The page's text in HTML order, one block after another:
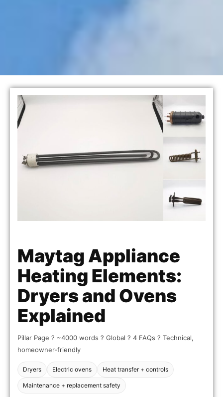
Maytag Appliance
Heating Elements:
Dryers and Ovens
Explained
Pillar Page ? ~4000 words ? Global ? 4 FAQs ? Technical,
homeowner-friendly
Dryers Electric ovens Heat transfer + controls
Maintenance + replacement safety